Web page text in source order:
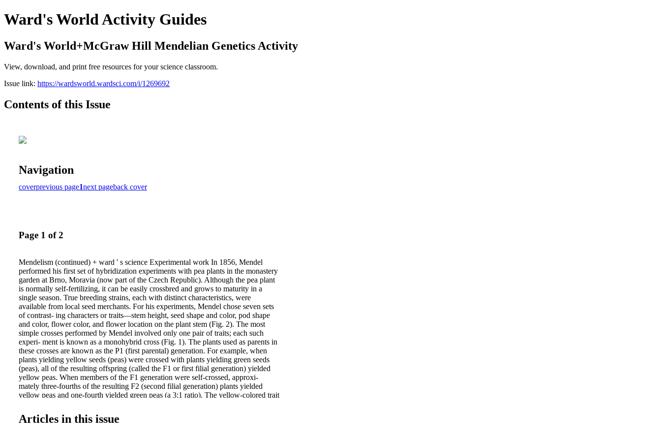
Ward's World Activity Guides
Ward's World+McGraw Hill Mendelian Genetics Activity
View, download, and print free resources for your science classroom.
Issue link: https://wardsworld.wardsci.com/i/1269692
Contents of this Issue
Navigation
coverprevious page1next pageback cover
Page 1 of 2
Mendelism (continued) + ward ' s science Experimental work In 1856, Mendel
performed his first set of hybridization experiments with pea plants in the monastery
garden at Brno, Moravia (now part of the Czech Republic). Although the pea plant
is normally self-fertilizing, it can be easily crossbred and grows to maturity in a
single season. True breeding strains, each with distinct characteristics, were
available from local seed merchants. For his experiments, Mendel chose seven sets
of contrast- ing characters or traits—stem height, seed shape and color, pod shape
and color, flower color, and flower location on the plant stem (Fig. 2). The most
simple crosses performed by Mendel involved only one pair of traits; each such
experi- ment is known as a monohybrid cross (Fig. 1). The plants used as parents in
these crosses are known as the P1 (first parental) generation. For example, when
plants yielding yellow seeds (peas) were crossed with plants yielding green seeds
(peas), all of the resulting offspring (called the F1 or first filial generation) yielded
yellow peas. When members of the F1 generation were self-crossed, approxi-
mately three-fourths of the resulting F2 (second filial generation) plants yielded
yellow peas and one-fourth yielded green peas (a 3:1 ratio). The yellow-colored trait
disappears in the F1 generation and reap- pears in the F2 generation. The trait
expressed in the F1 generation is called the dominant trait; in contrast, the recessive
Articles in this issue